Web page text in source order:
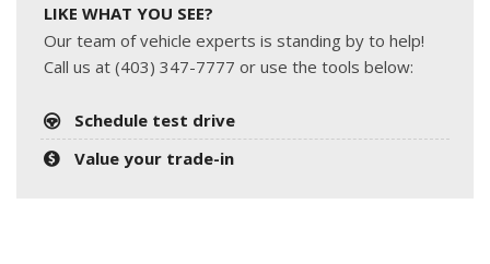
LIKE WHAT YOU SEE?
Our team of vehicle experts is standing by to help!
Call us at (403) 347-7777 or use the tools below:
Schedule test drive
Value your trade-in